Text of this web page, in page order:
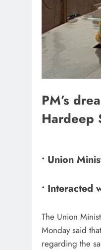
PM’s
Hardeep
• Union
• Interacted
The Union
Monday said
regarding the